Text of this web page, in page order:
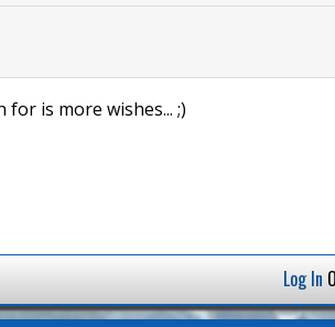
is more wishes... ;)
Log In